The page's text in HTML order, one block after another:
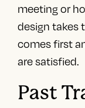
meeting or
design takes
comes first
are satisfied.
Past